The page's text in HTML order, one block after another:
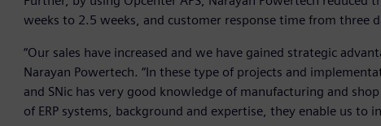
weeks to 2.5 weeks, and customer response time from three
“Our sales have increased and we have gained strategic
Narayan Powertech. “In these type of projects and
and SNic has very good knowledge of manufacturing and
of ERP systems, background and expertise, they enable us